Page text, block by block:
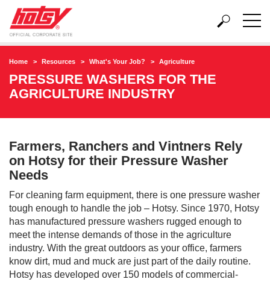
Home Resources What's Your Job? Agriculture
PRESSURE WASHERS FOR THE
AGRICULTURE INDUSTRY
Farmers, Ranchers and Vintners Rely
on Hotsy for their Pressure Washer
Needs
For cleaning farm equipment, there is one pressure washer
tough enough to handle the job – Hotsy. Since 1970, Hotsy
has manufactured pressure washers rugged enough to
meet the intense demands of those in the agriculture
industry. With the great outdoors as your office, farmers
know dirt, mud and muck are just part of the daily routine.
Hotsy has developed over 150 models of commercial-